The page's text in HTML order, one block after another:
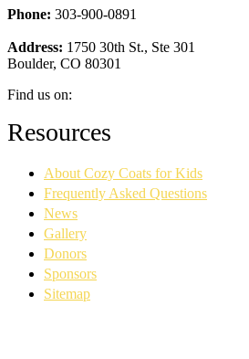
Phone: 303-900-0891
Address: 1750 30th St., Ste 301
Boulder, CO 80301
Find us on:
Facebook
page
new
window
YouTube
page
new
window
Linkedin
page
new
window
Instagram
page
new
window
Resources
About Cozy Coats for Kids
Frequently Asked Questions
News
Gallery
Donors
Sponsors
Sitemap